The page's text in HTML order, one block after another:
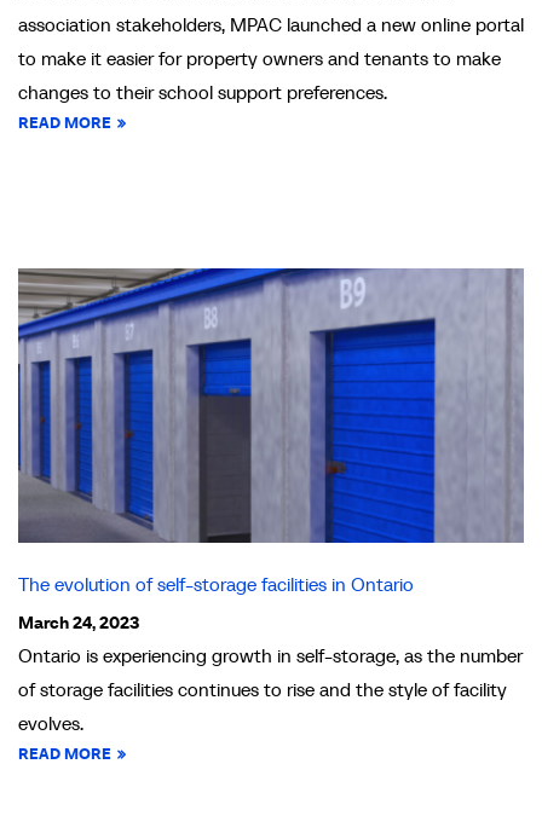
association stakeholders, MPAC launched a new online portal
to make it easier for property owners and tenants to make
changes to their school support preferences.
READ MORE
The evolution of self-storage facilities in Ontario
March 24, 2023
Ontario is experiencing growth in self-storage, as the number
of storage facilities continues to rise and the style of facility
evolves.
READ MORE